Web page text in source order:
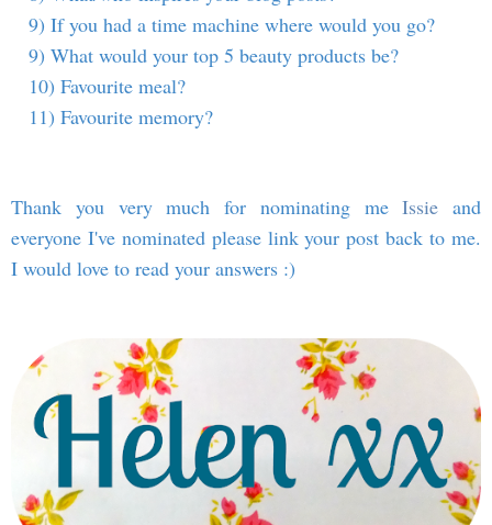
9) If you had a time machine where would you go?
9) What would your top 5 beauty products be?
10) Favourite meal?
11) Favourite memory?
Thank you very much for nominating meIssie and
everyone I've nominated please link your post back to me.
I would love to read your answers :)